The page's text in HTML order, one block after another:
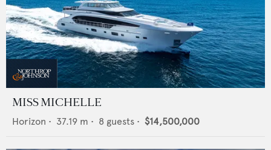
MISS MICHELLE
Horizon • 37.19 m • 8 guests • $14,500,000